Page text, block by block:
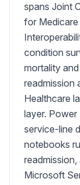
spans Joint
for
condition
mortality
readmission
Healthcare
layer. Power
service-line
notebooks
Microsoft